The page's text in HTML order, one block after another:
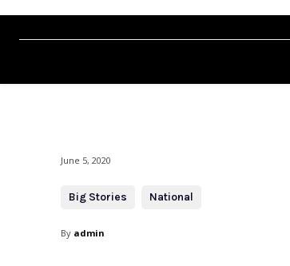
June 5, 2020
Big Stories National
By admin